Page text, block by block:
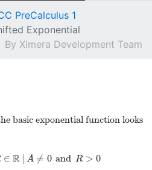
PreCalculus 1
Exponential
Ximera Development Team
basic exponential function looks
∈ R | A ≠ 0 and R > 0
, R∈R A≠0 andR >0